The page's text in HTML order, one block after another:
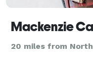
Mackenzie
20 miles from